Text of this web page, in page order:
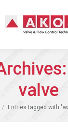
valve
here:
Entries tagged with